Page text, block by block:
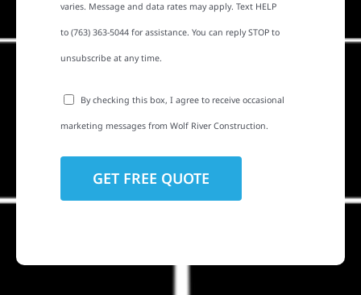
varies. Message and data rates may apply. Text HELP
to (763) 363-5044 for assistance. You can reply STOP to
unsubscribe at any time.
By checking this box, I agree to receive occasional
marketing messages from Wolf River Construction.